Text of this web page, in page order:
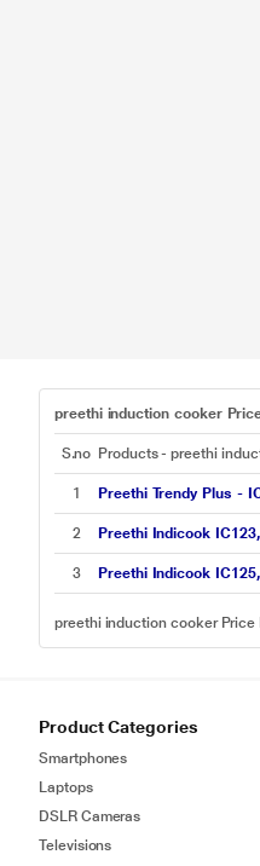
preethi induction cooker
S.no Products - preethi
1 Preethi Trendy Plus -
2 Preethi Indicook
3 Preethi Indicook
preethi induction cooker
Product Categories
Smartphones
Laptops
DSLR Cameras
Televisions